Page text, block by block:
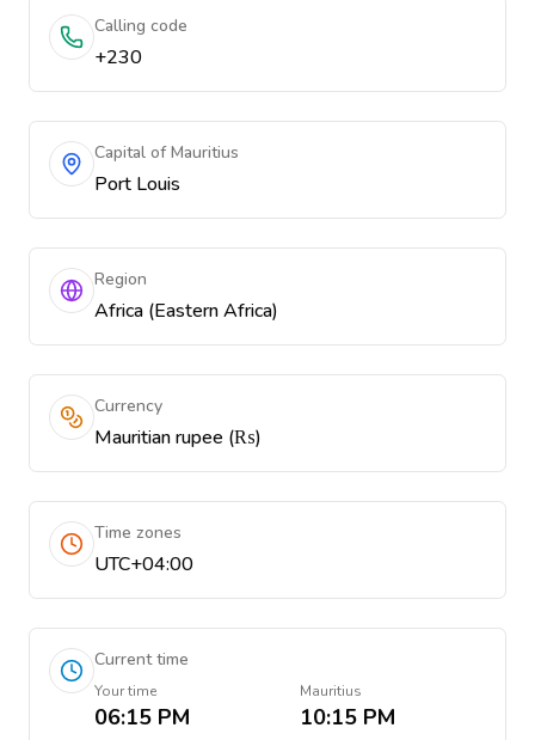
Calling code
+230
Capital of Mauritius
Port Louis
Region
Africa (Eastern Africa)
Currency
Mauritian rupee (₨)
Time zones
UTC+04:00
Current time
Your time
06:15 PM
Mauritius
10:15 PM